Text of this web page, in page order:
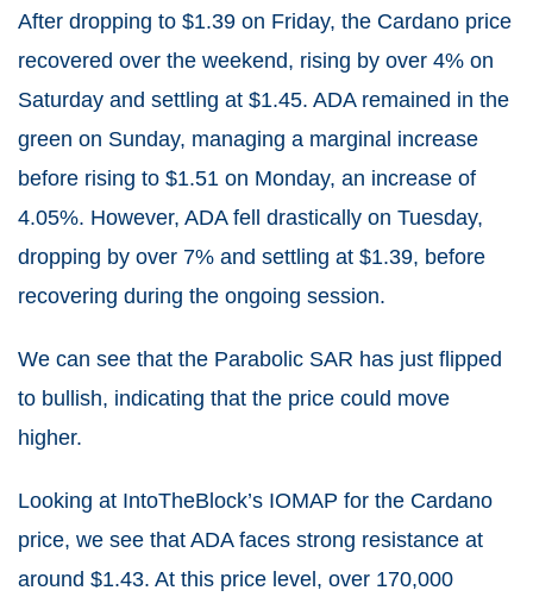
After dropping to $1.39 on Friday, the Cardano price
recovered over the weekend, rising by over 4% on
Saturday and settling at $1.45. ADA remained in the
green on Sunday, managing a marginal increase
before rising to $1.51 on Monday, an increase of
4.05%. However, ADA fell drastically on Tuesday,
dropping by over 7% and settling at $1.39, before
recovering during the ongoing session.
We can see that the Parabolic SAR has just flipped
to bullish, indicating that the price could move
higher.
Looking at IntoTheBlock’s IOMAP for the Cardano
price, we see that ADA faces strong resistance at
around $1.43. At this price level, over 170,000